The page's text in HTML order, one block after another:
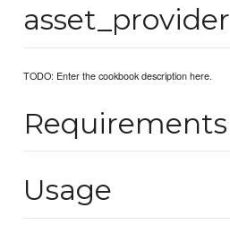
asset_provider
TODO: Enter the cookbook description here.
Requirements
Usage